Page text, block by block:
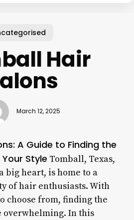
Hair
March 12, 2025
A Guide to Finding the
Style Tomball, Texas,
big heart, is home to a
of hair enthusiasts. With
choose from, finding the
overwhelming. In this